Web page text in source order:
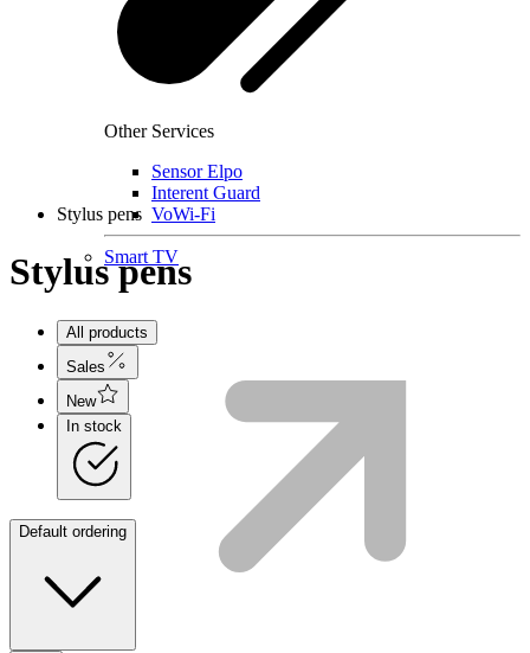
Other Services
Sensor Elpo
Interent Guard
VoWi-Fi
Smart TV
Stylus pens
Stylus pens
All products
Sales
New
In stock
Default ordering